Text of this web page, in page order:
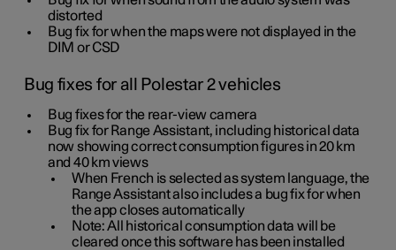
distorted
Bug fix for when the maps were not displayed in the
DIM or CSD
Bug fixes for all Polestar 2 vehicles
Bug fixes for the rear-view camera
Bug fix for Range Assistant, including historical data
now showing correct consumption figures in 20 km
and 40 km views
When French is selected as system language, the
Range Assistant also includes a bug fix for when
the app closes automatically
Note: All historical consumption data will be
cleared once this software has been installed